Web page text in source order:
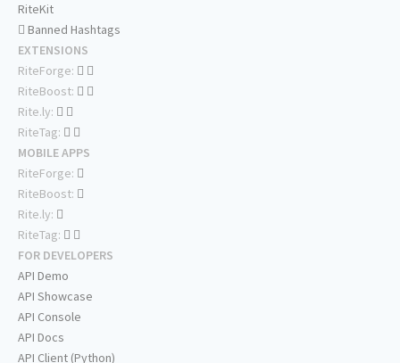
RiteKit
Banned Hashtags
EXTENSIONS
RiteForge:
RiteBoost:
Rite.ly:
RiteTag:
MOBILE APPS
RiteForge:
RiteBoost:
Rite.ly:
RiteTag:
FOR DEVELOPERS
API Demo
API Showcase
API Console
API Docs
API Client (Python)